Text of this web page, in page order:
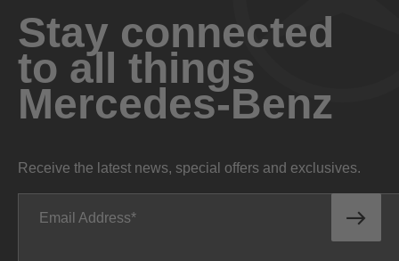
Stay connected
to all things
Mercedes-Benz
Receive the latest news, special offers and exclusives.
Email Address